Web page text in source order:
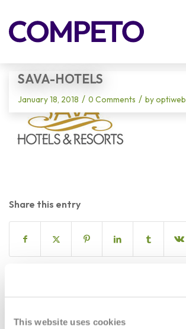
This website uses cookies
You are here: Home Vhodna stran / sava-hotels
SAVA-HOTELS
January 18, 2018 / 0 Comments / byoptiweb
Share this entry